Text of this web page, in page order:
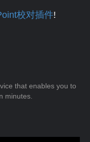
校对插件!
that enables you to
minutes.